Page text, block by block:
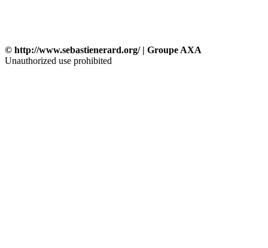
© http://www.sebastienerard.org/ | Groupe AXA
Unauthorized use prohibited